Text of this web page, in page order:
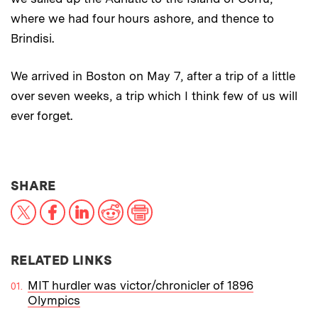
where we had four hours ashore, and thence to
Brindisi.
We arrived in Boston on May 7, after a trip of a little
over seven weeks, a trip which I think few of us will
ever forget.
SHARETHIS NEWS ARTICLE ON:
X FacebookLinkedIn
RedditPrint
RELATED LINKS
MIT hurdler was victor/chronicler of 1896
Olympics